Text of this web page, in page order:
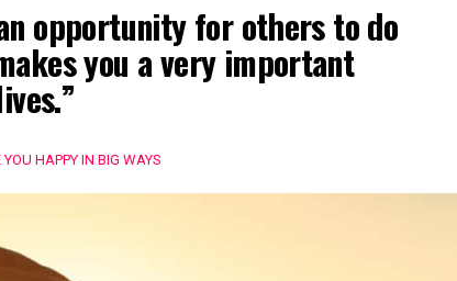
opportunity for others to do
you a very important
HAPPY IN BIG WAYS